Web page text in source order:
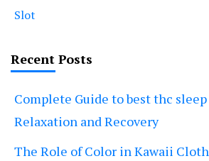
Slot
Recent Posts
Complete Guide to best thc
Relaxation and Recovery
The Role of Color in Kawaii